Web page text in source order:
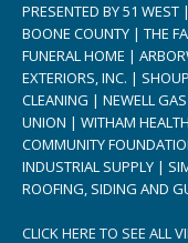
PRESENTED BY 51
BOONE COUNTY | THE
FUNERAL HOME |
EXTERIORS, INC. |
CLEANING | NEWELL
UNION | WITHAM
COMMUNITY
INDUSTRIAL SUPPLY |
ROOFING, SIDING AND
CLICK HERE TO SEE ALL